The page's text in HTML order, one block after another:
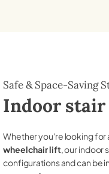
Safe & Space-Saving
Indoor
Whether you're looking for
wheelchair lift, our indoor
configurations and can be